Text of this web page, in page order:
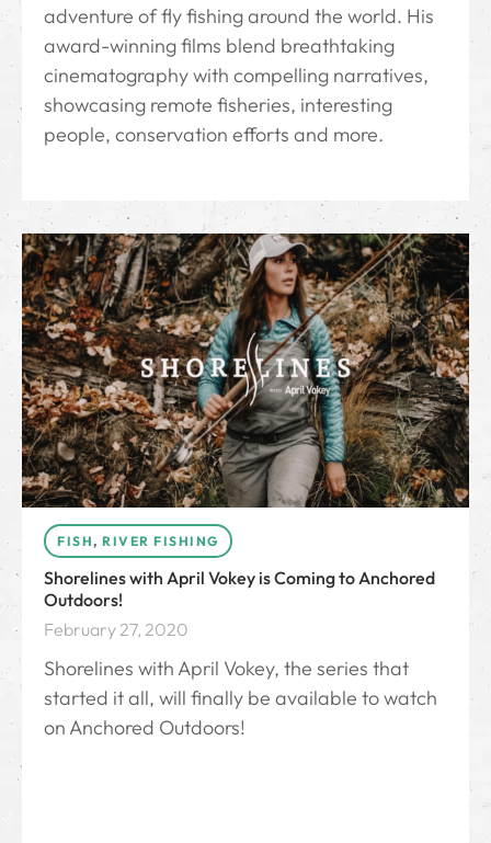
adventure of fly fishing around the world. His
award-winning films blend breathtaking
cinematography with compelling narratives,
showcasing remote fisheries, interesting
people, conservation efforts and more.
FISH, RIVER FISHING
Shorelines with April Vokey is Coming to Anchored
Outdoors!
February 27, 2020
Shorelines with April Vokey, the series that
started it all, will finally be available to watch
on Anchored Outdoors!